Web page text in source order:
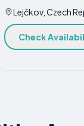
Lejčkov, Czech
Check